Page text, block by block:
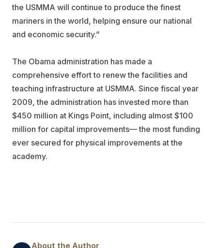
the USMMA will continue to produce the finest
mariners in the world, helping ensure our national
and economic security.”
The Obama administration has made a
comprehensive effort to renew the facilities and
teaching infrastructure at USMMA. Since fiscal year
2009, the administration has invested more than
$450 million at Kings Point, including almost $100
million for capital improvements— the most funding
ever secured for physical improvements at the
academy.